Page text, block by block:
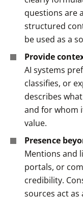
questions are
structured
be used as a
Provide
AI systems
classifies, or
describes
and for whom
value.
Presence
Mentions and
portals, or
credibility.
sources act as